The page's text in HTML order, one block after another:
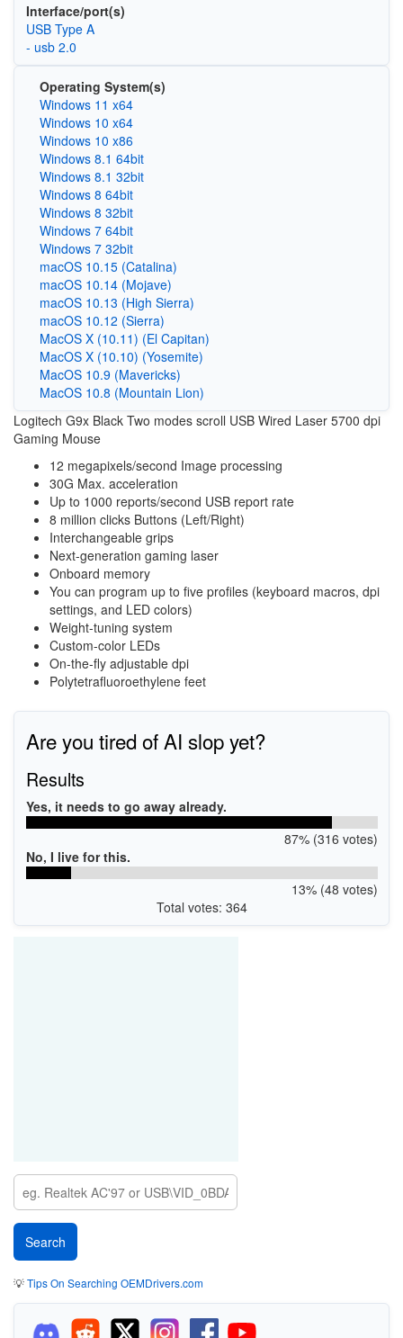
Interface/port(s)
USB Type A
- usb 2.0
Operating System(s)
Windows 11 x64
Windows 10 x64
Windows 10 x86
Windows 8.1 64bit
Windows 8.1 32bit
Windows 8 64bit
Windows 8 32bit
Windows 7 64bit
Windows 7 32bit
macOS 10.15 (Catalina)
macOS 10.14 (Mojave)
macOS 10.13 (High Sierra)
macOS 10.12 (Sierra)
MacOS X (10.11) (El Capitan)
MacOS X (10.10) (Yosemite)
MacOS 10.9 (Mavericks)
MacOS 10.8 (Mountain Lion)
Logitech G9x Black Two modes scroll USB Wired Laser 5700 dpi
Gaming Mouse
12 megapixels/second Image processing
30G Max. acceleration
Up to 1000 reports/second USB report rate
8 million clicks Buttons (Left/Right)
Interchangeable grips
Next-generation gaming laser
Onboard memory
You can program up to five profiles (keyboard macros, dpi
settings, and LED colors)
Weight-tuning system
Custom-color LEDs
On-the-fly adjustable dpi
Polytetrafluoroethylene feet
Are you tired of AI slop yet?
Results
Yes, it needs to go away already.
87% (316 votes)
No, I live for this.
13% (48 votes)
Total votes: 364
💡Tips On Searching OEMDrivers.com